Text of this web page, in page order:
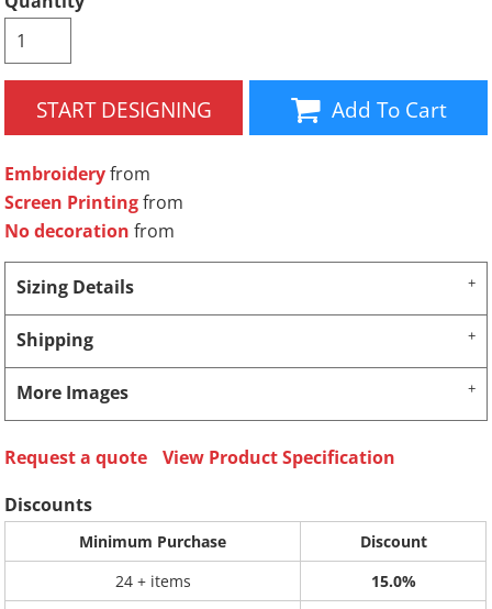
START DESIGNING Add To Cart
Embroideryfrom
Screen Printingfrom
No decoration from
Sizing Details
Shipping
More Images
Request a quote
View Product Specification
Discounts
Minimum Purchase
Discount
24 + items
15.0%